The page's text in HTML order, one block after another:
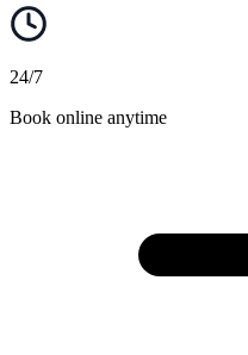
24/7
Book online anytime